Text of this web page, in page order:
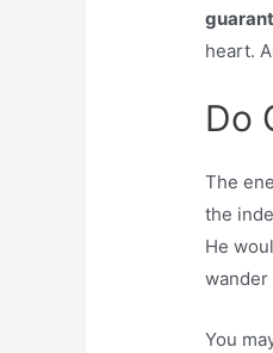
heart.
Do
The
the
He
wander
You